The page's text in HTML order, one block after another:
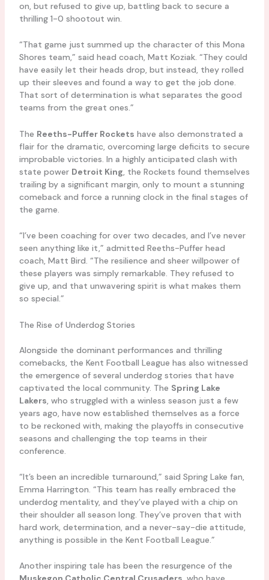
on, but refused to give up, battling back to secure a
thrilling 1-0 shootout win.
“That game just summed up the character of this Mona
Shores team,” said head coach, Matt Koziak. “They could
have easily let their heads drop, but instead, they rolled
up their sleeves and found a way to get the job done.
That sort of determination is what separates the good
teams from the great ones.”
The Reeths-Puffer Rockets have also demonstrated a
flair for the dramatic, overcoming large deficits to secure
improbable victories. In a highly anticipated clash with
state power Detroit King, the Rockets found themselves
trailing by a significant margin, only to mount a stunning
comeback and force a running clock in the final stages of
the game.
“I’ve been coaching for over two decades, and I’ve never
seen anything like it,” admitted Reeths-Puffer head
coach, Matt Bird. “The resilience and sheer willpower of
these players was simply remarkable. They refused to
give up, and that unwavering spirit is what makes them
so special.”
The Rise of Underdog Stories
Alongside the dominant performances and thrilling
comebacks, the Kent Football League has also witnessed
the emergence of several underdog stories that have
captivated the local community. The Spring Lake
Lakers , who struggled with a winless season just a few
years ago, have now established themselves as a force
to be reckoned with, making the playoffs in consecutive
seasons and challenging the top teams in their
conference.
“It’s been an incredible turnaround,” said Spring Lake fan,
Emma Harrington. “This team has really embraced the
underdog mentality, and they’ve played with a chip on
their shoulder all season long. They’ve proven that with
hard work, determination, and a never-say-die attitude,
anything is possible in the Kent Football League.”
Another inspiring tale has been the resurgence of the